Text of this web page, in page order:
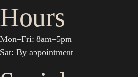
Hours
Mon–Fri: 8am–5pm
Sat: By appointment